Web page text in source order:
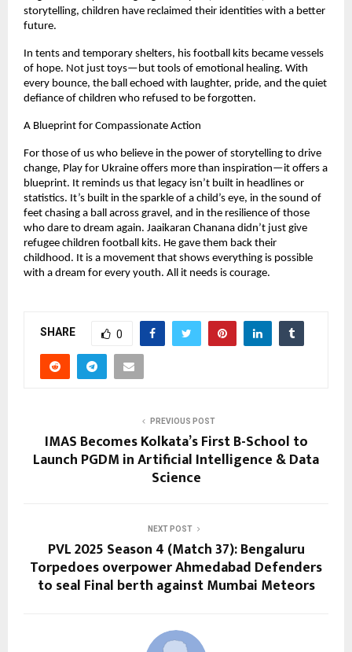
storytelling, children have reclaimed their identities with a better
future.
In tents and temporary shelters, his football kits became vessels
of hope. Not just toys—but tools of emotional healing. With
every bounce, the ball echoed with laughter, pride, and the quiet
defiance of children who refused to be forgotten.
A Blueprint for Compassionate Action
For those of us who believe in the power of storytelling to drive
change, Play for Ukraine offers more than inspiration—it offers a
blueprint. It reminds us that legacy isn’t built in headlines or
statistics. It’s built in the sparkle of a child’s eye, in the sound of
feet chasing a ball across gravel, and in the resilience of those
who dare to dream again. Jaaikaran Chanana didn’t just give
refugee children football kits. He gave them back their
childhood. It is a movement that shows everything is possible
with a dream for every youth. All it needs is courage.
SHARE 0
PREVIOUS POST
IMAS Becomes Kolkata’s First B-School to
Launch PGDM in Artificial Intelligence & Data
Science
NEXT POST
PVL 2025 Season 4 (Match 37): Bengaluru
Torpedoes overpower Ahmedabad Defenders
to seal Final berth against Mumbai Meteors